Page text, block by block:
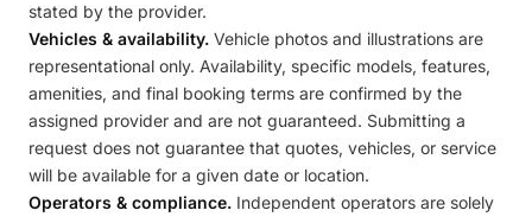
stated by the provider.
Vehicles & availability. Vehicle photos and illustrations are
representational only. Availability, specific models, features,
amenities, and final booking terms are confirmed by the
assigned provider and are not guaranteed. Submitting a
request does not guarantee that quotes, vehicles, or service
will be available for a given date or location.
Operators & compliance. Independent operators are solely